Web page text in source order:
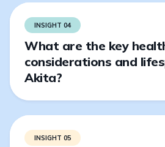
INSIGHT 04
What are the key
considerations and
Akita?
INSIGHT 05